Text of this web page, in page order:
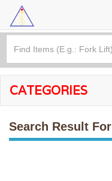
CATEGORIES
Search Result For